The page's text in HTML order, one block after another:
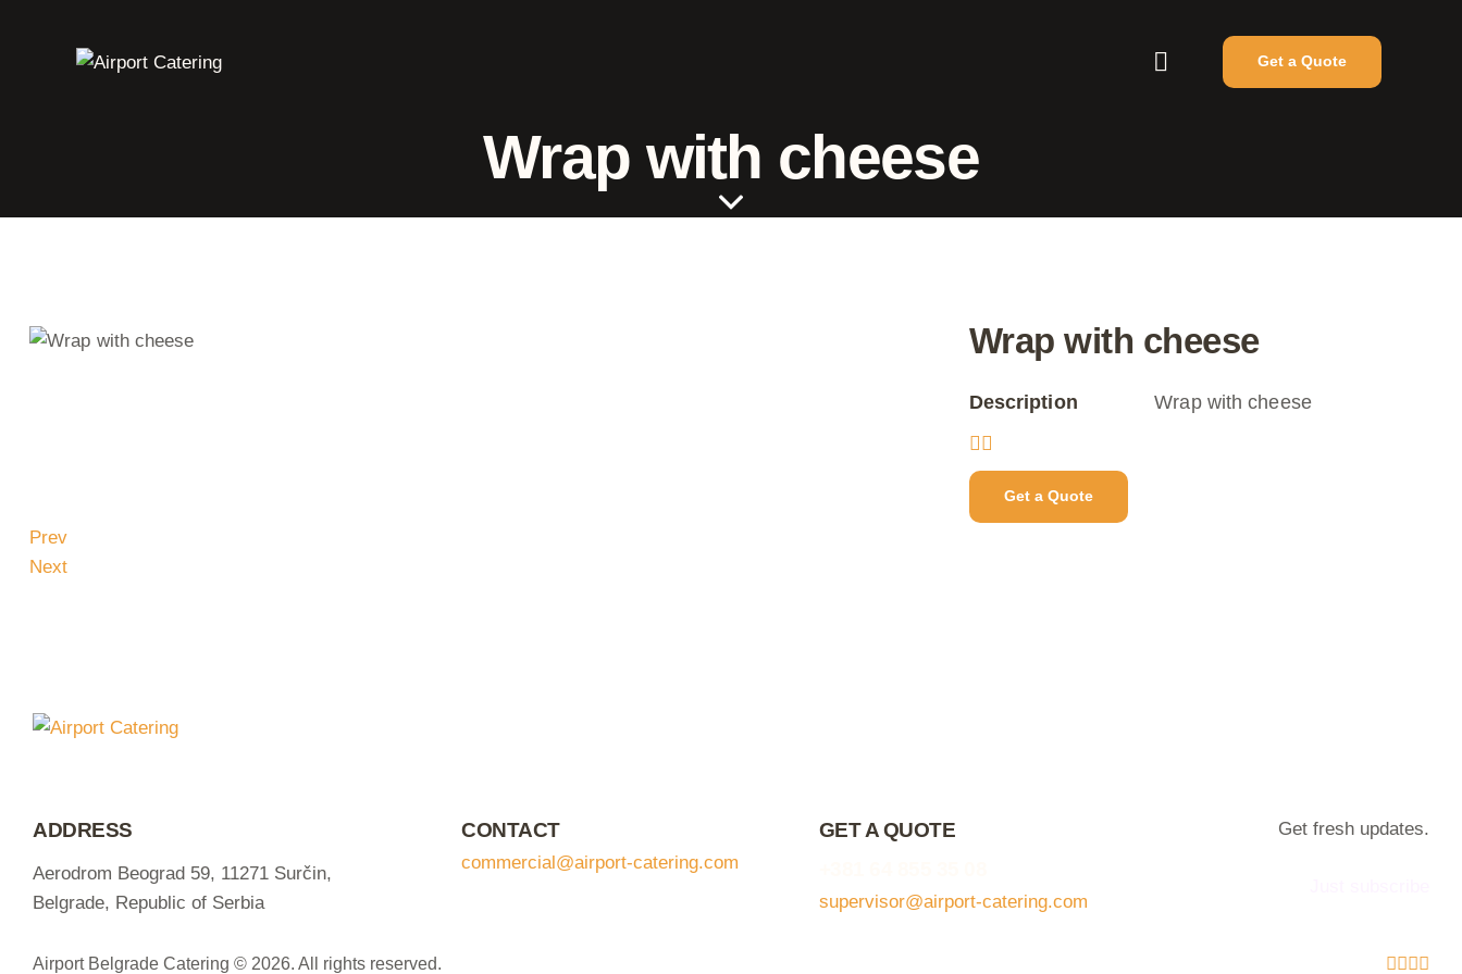
Get a Quote
Wrap with cheese
Wrap with cheese
Description Wrap with cheese
Get a Quote
Prev
Next
ADDRESS
Aerodrom Beograd 59, 11271 Surčin,
Belgrade, Republic of Serbia
CONTACT
commercial@airport-catering.com
GET A QUOTE
supervisor@airport-catering.com
Get fresh updates.
Airport Belgrade Catering © 2026. All rights reserved.